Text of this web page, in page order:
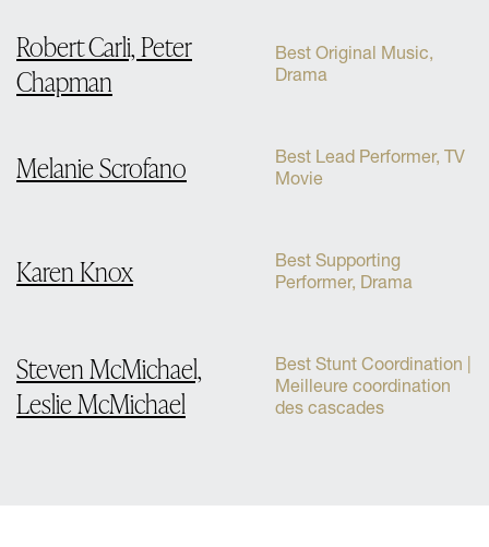
Robert Carli, Peter
Chapman
Best Original Music,
Drama
Melanie Scrofano
Best Lead Performer, TV
Movie
Karen Knox
Best Supporting
Performer, Drama
Steven McMichael,
Leslie McMichael
Best Stunt Coordination |
Meilleure coordination
des cascades